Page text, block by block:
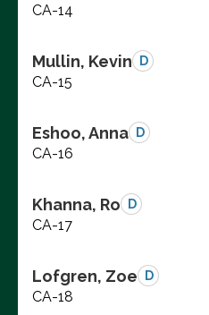
CA-14
Mullin, Kevin D
CA-15
Eshoo, Anna D
CA-16
Khanna, Ro D
CA-17
Lofgren, Zoe D
CA-18